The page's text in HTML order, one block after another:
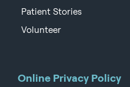
Patient Stories
Volunteer
Online Privacy Policy